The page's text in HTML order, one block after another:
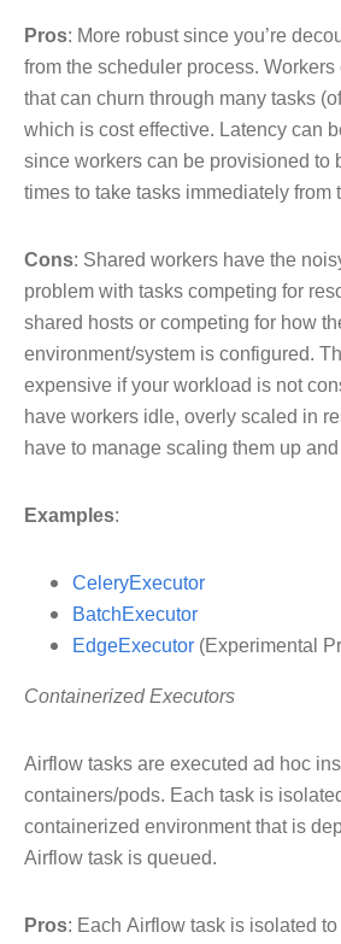
Pros: More robust since you’re
from the scheduler process.
that can churn through many tasks
which is cost effective. Latency can
since workers can be provisioned to
times to take tasks immediately from
Cons: Shared workers have the
problem with tasks competing for
shared hosts or competing for how
environment/system is configured.
expensive if your workload is not
have workers idle, overly scaled in
have to manage scaling them up
Examples:
CeleryExecutor
BatchExecutor
EdgeExecutor (Experimental
Containerized Executors
Airflow tasks are executed ad hoc
containers/pods. Each task is
containerized environment that is
Airflow task is queued.
Pros: Each Airflow task is isolated